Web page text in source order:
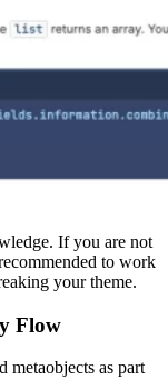
If you are not
to work
your theme.
Flow
metaobjects as part